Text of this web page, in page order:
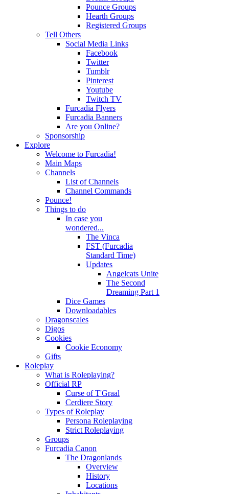
Pounce Groups
Hearth Groups
Registered Groups
Tell Others
Social Media Links
Facebook
Twitter
Tumblr
Pinterest
Youtube
Twitch TV
Furcadia Flyers
Furcadia Banners
Are you Online?
Sponsorship
Explore
Welcome to Furcadia!
Main Maps
Channels
List of Channels
Channel Commands
Pounce!
Things to do
In case you
wondered...
The Vinca
FST (Furcadia
Standard Time)
Updates
Angelcats Unite
The Second
Dreaming Part 1
Dice Games
Downloadables
Dragonscales
Digos
Cookies
Cookie Economy
Gifts
Roleplay
What is Roleplaying?
Official RP
Curse of T'Graal
Cerdiere Story
Types of Roleplay
Persona Roleplaying
Strict Roleplaying
Groups
Furcadia Canon
The Dragonlands
Overview
History
Locations